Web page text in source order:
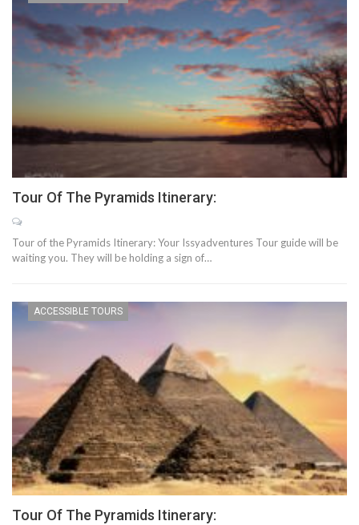
Tour Of The Pyramids Itinerary:
Tour of the Pyramids Itinerary: Your Issyadventures Tour guide will be
waiting you. They will be holding a sign of…
ACCESSIBLE TOURS
Tour Of The Pyramids Itinerary: